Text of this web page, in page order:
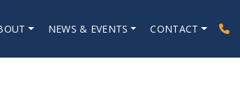
NEWS & EVENTS CONTACT